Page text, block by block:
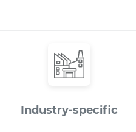
Industry-specific